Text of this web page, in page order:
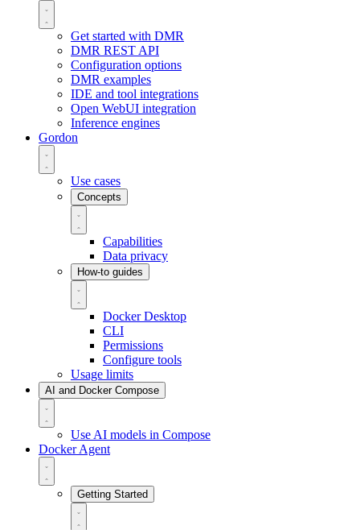
Get started with DMR
DMR REST API
Configuration options
DMR examples
IDE and tool integrations
Open WebUI integration
Inference engines
Gordon
Use cases
Concepts
Capabilities
Data privacy
How-to guides
Docker Desktop
CLI
Permissions
Configure tools
Usage limits
AI and Docker Compose
Use AI models in Compose
Docker Agent
Getting Started